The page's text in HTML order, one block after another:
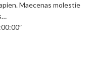
Maecenas molestie